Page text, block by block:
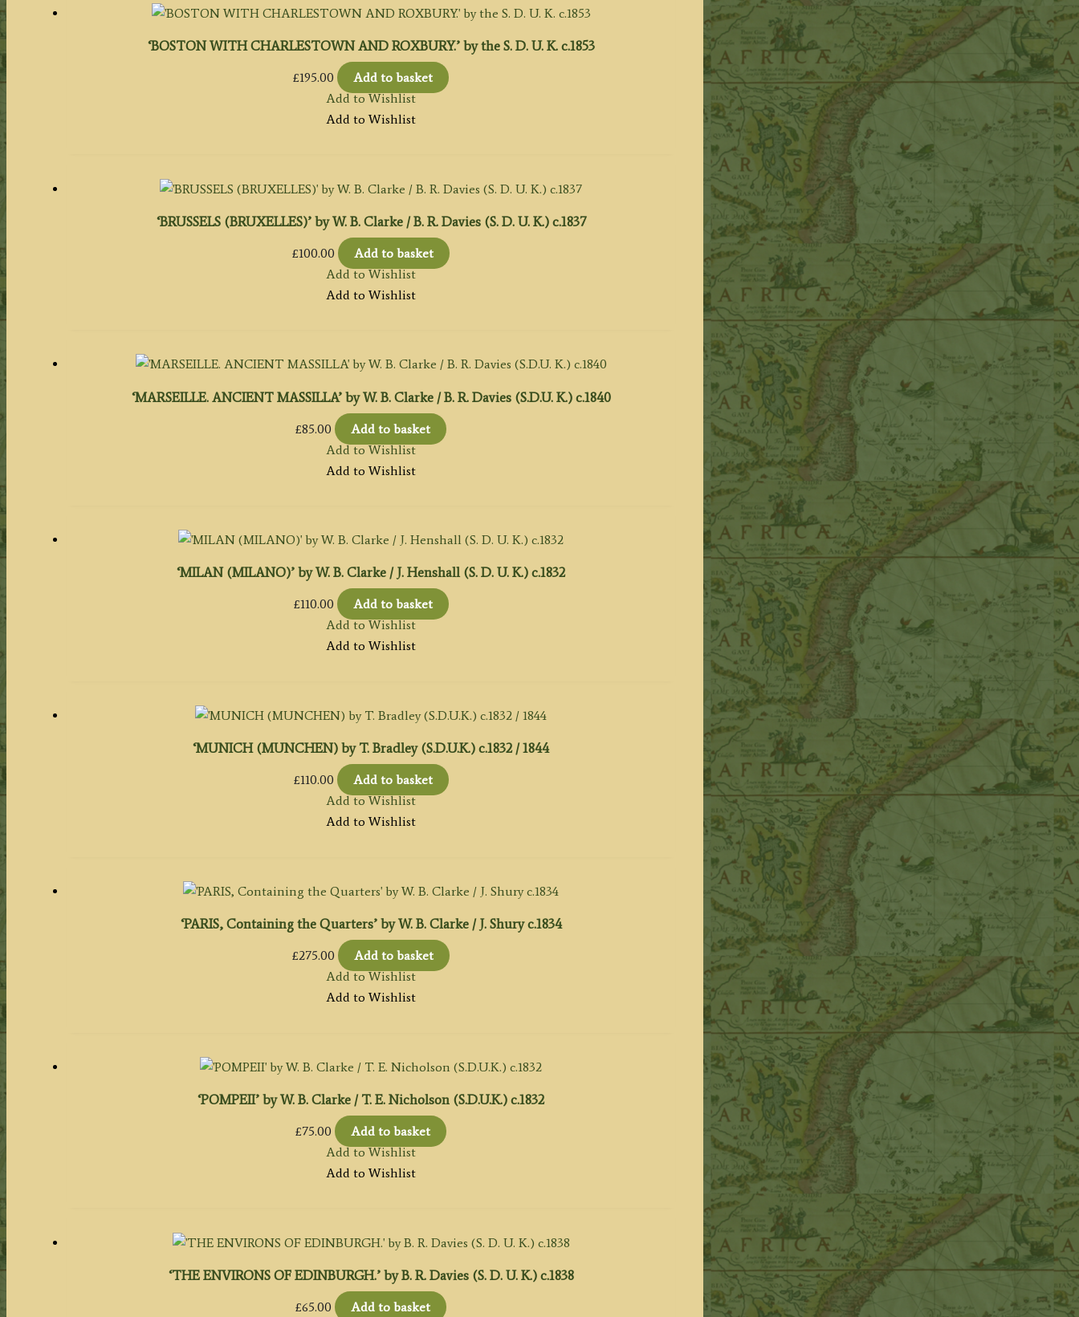
‘BOSTON WITH CHARLESTOWN AND ROXBURY.’ by the S. D. U. K. c.1853
£195.00
Add to basket
Add to Wishlist
Add to Wishlist
‘BRUSSELS (BRUXELLES)’ by W. B. Clarke / B. R. Davies (S. D. U. K.) c.1837
£100.00
Add to basket
Add to Wishlist
Add to Wishlist
‘MARSEILLE. ANCIENT MASSILLA’ by W. B. Clarke / B. R. Davies (S.D.U. K.) c.1840
£85.00
Add to basket
Add to Wishlist
Add to Wishlist
‘MILAN (MILANO)’ by W. B. Clarke / J. Henshall (S. D. U. K.) c.1832
£110.00
Add to basket
Add to Wishlist
Add to Wishlist
‘MUNICH (MUNCHEN) by T. Bradley (S.D.U.K.) c.1832 / 1844
£110.00
Add to basket
Add to Wishlist
Add to Wishlist
‘PARIS, Containing the Quarters’ by W. B. Clarke / J. Shury c.1834
£275.00
Add to basket
Add to Wishlist
Add to Wishlist
‘POMPEII’ by W. B. Clarke / T. E. Nicholson (S.D.U.K.) c.1832
£75.00
Add to basket
Add to Wishlist
Add to Wishlist
‘THE ENVIRONS OF EDINBURGH.’ by B. R. Davies (S. D. U. K.) c.1838
£65.00 Add to basket